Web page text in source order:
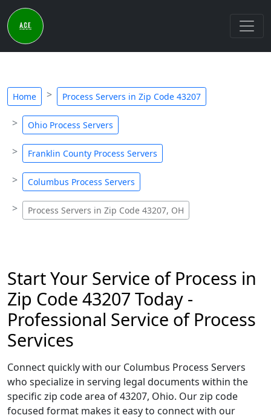
Home Process Servers in Zip Code 43207
Ohio Process Servers
Franklin County Process Servers
Columbus Process Servers
Process Servers in Zip Code 43207, OH
Start Your Service of Process in
Zip Code 43207 Today -
Professional Service of Process
Services
Connect quickly with our Columbus Process Servers
who specialize in serving legal documents within the
specific zip code area of 43207, Ohio. Our zip code
focused format makes it easy to connect with our